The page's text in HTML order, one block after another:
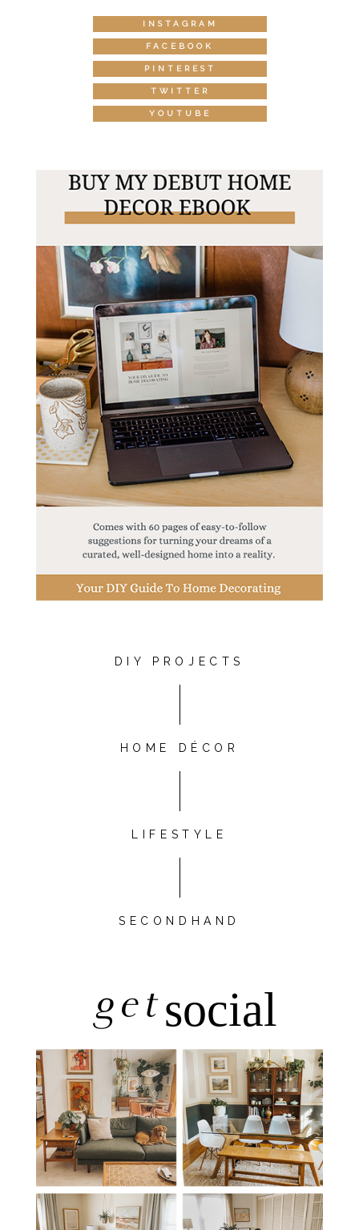
INSTAGRAM
FACEBOOK
PINTEREST
TWITTER
YOUTUBE
DIY PROJECTS
HOME DÉCOR
LIFESTYLE
SECONDHAND
getsocial